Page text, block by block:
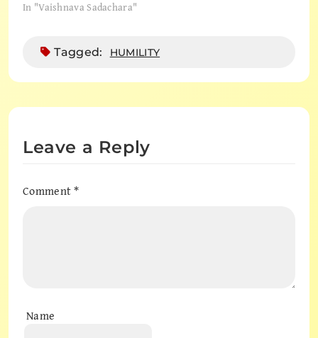
In "Vaishnava Sadachara"
Tagged: HUMILITY
Leave a Reply
Comment*
Name